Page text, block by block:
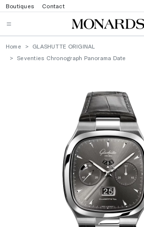
Boutiques Contact
Home
GLASHUTTE ORIGINAL
Seventies Chronograph Panorama Date